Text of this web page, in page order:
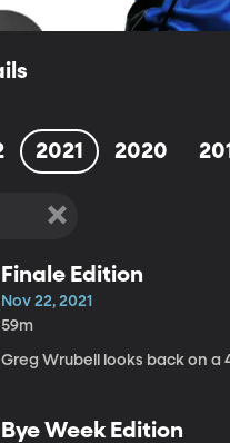
2021 2020
Finale Edition
Nov 22, 2021
59m
Greg Wrubell looks back on a
Bye Week Edition